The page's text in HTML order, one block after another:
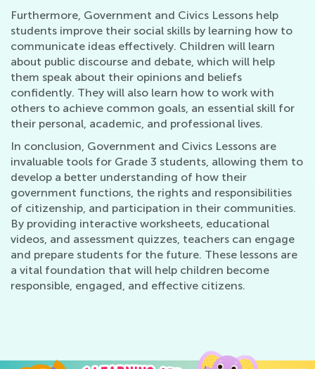
Furthermore, Government and Civics Lessons help
students improve their social skills by learning how to
communicate ideas effectively. Children will learn
about public discourse and debate, which will help
them speak about their opinions and beliefs
confidently. They will also learn how to work with
others to achieve common goals, an essential skill for
their personal, academic, and professional lives.
In conclusion, Government and Civics Lessons are
invaluable tools for Grade 3 students, allowing them to
develop a better understanding of how their
government functions, the rights and responsibilities
of citizenship, and participation in their communities.
By providing interactive worksheets, educational
videos, and assessment quizzes, teachers can engage
and prepare students for the future. These lessons are
a vital foundation that will help children become
responsible, engaged, and effective citizens.